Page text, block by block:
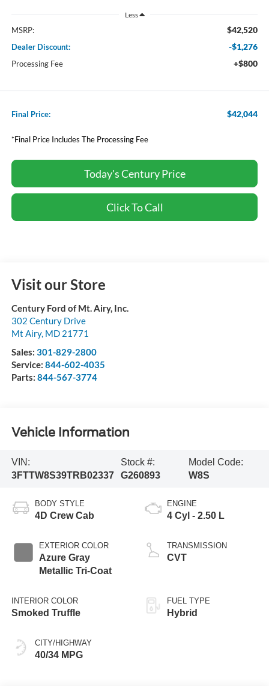
Less
MSRP: $42,520
Dealer Discount: -$1,276
Processing Fee +$800
Final Price: $42,044
*Final Price Includes The Processing Fee
Today's Century Price
Click To Call
Visit our Store
Century Ford of Mt. Airy, Inc.
302 Century Drive
Mt Airy, MD 21771
Sales: 301-829-2800
Service: 844-602-4035
Parts: 844-567-3774
Vehicle Information
VIN:
3FTTW8S39TRB02337
Stock #:
G260893
Model Code:
W8S
BODY STYLE
4D Crew Cab
EXTERIOR COLOR
Azure Gray
Metallic Tri-Coat
INTERIOR COLOR
Smoked Truffle
CITY/HIGHWAY
40/34 MPG
ENGINE
4 Cyl - 2.50 L
TRANSMISSION
CVT
FUEL TYPE
Hybrid